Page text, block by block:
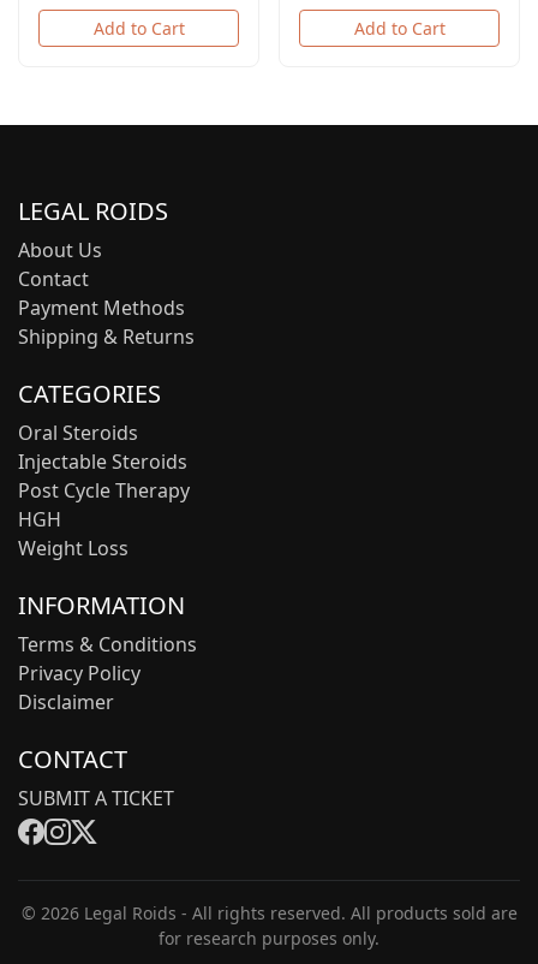
Add to Cart Add to Cart
LEGAL ROIDS
About Us
Contact
Payment Methods
Shipping & Returns
CATEGORIES
Oral Steroids
Injectable Steroids
Post Cycle Therapy
HGH
Weight Loss
INFORMATION
Terms & Conditions
Privacy Policy
Disclaimer
CONTACT
SUBMIT A TICKET
© 2026 Legal Roids - All rights reserved. All products sold are
for research purposes only.